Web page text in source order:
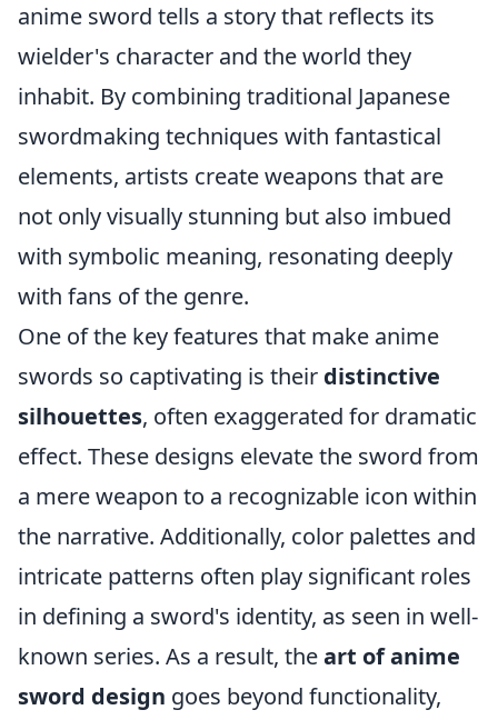
anime sword tells a story that reflects its
wielder's character and the world they
inhabit. By combining traditional Japanese
swordmaking techniques with fantastical
elements, artists create weapons that are
not only visually stunning but also imbued
with symbolic meaning, resonating deeply
with fans of the genre.
One of the key features that make anime
swords so captivating is their distinctive
silhouettes, often exaggerated for dramatic
effect. These designs elevate the sword from
a mere weapon to a recognizable icon within
the narrative. Additionally, color palettes and
intricate patterns often play significant roles
in defining a sword's identity, as seen in well-
known series. As a result, theart of anime
sword design goes beyond functionality,